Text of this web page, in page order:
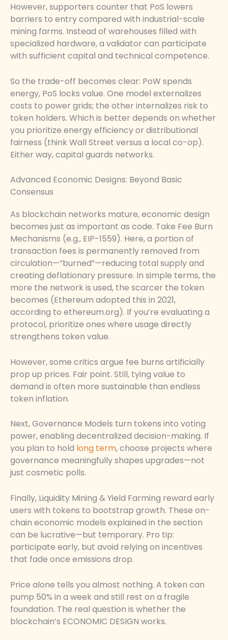
However, supporters counter that PoS lowers
barriers to entry compared with industrial-scale
mining farms. Instead of warehouses filled with
specialized hardware, a validator can participate
with sufficient capital and technical competence.
So the trade-off becomes clear: PoW spends
energy, PoS locks value. One model externalizes
costs to power grids; the other internalizes risk to
token holders. Which is better depends on whether
you prioritize energy efficiency or distributional
fairness (think Wall Street versus a local co-op).
Either way, capital guards networks.
Advanced Economic Designs: Beyond Basic
Consensus
As blockchain networks mature, economic design
becomes just as important as code. Take Fee Burn
Mechanisms (e.g., EIP-1559). Here, a portion of
transaction fees is permanently removed from
circulation—”burned”—reducing total supply and
creating deflationary pressure. In simple terms, the
more the network is used, the scarcer the token
becomes (Ethereum adopted this in 2021,
according to ethereum.org). If you’re evaluating a
protocol, prioritize ones where usage directly
strengthens token value.
However, some critics argue fee burns artificially
prop up prices. Fair point. Still, tying value to
demand is often more sustainable than endless
token inflation.
Next, Governance Models turn tokens into voting
power, enabling decentralized decision-making. If
you plan to hold long term, choose projects where
governance meaningfully shapes upgrades—not
just cosmetic polls.
Finally, Liquidity Mining & Yield Farming reward early
users with tokens to bootstrap growth. These on-
chain economic models explained in the section
can be lucrative—but temporary. Pro tip:
participate early, but avoid relying on incentives
that fade once emissions drop.
Price alone tells you almost nothing. A token can
pump 50% in a week and still rest on a fragile
foundation. The real question is whether the
blockchain’s ECONOMIC DESIGN works.